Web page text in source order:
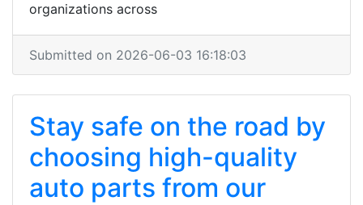
organizations across
Submitted on 2026-06-03 16:18:03
Stay safe on the road by
choosing high-quality
auto parts from our